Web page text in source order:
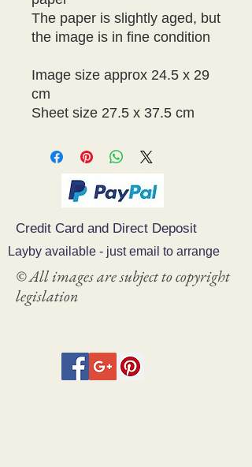
The paper is slightly aged, but
the image is in fine condition
Image size approx 24.5 x 29
cm
Credit Card and Direct Deposit
Layby available - just email to arrange
© All images are subject to copyright
legislation